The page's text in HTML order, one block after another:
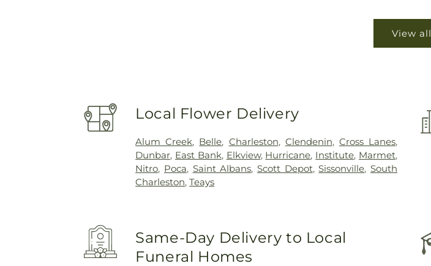
View all
Local Flower Delivery
Alum Creek, Belle, Charleston, Clendenin, Cross Lanes,
Dunbar, East Bank, Elkview, Hurricane, Institute, Marmet,
Nitro, Poca, Saint Albans, Scott Depot,Sissonville, South
Charleston,Teays
Same-Day Delivery to Local
Funeral Homes